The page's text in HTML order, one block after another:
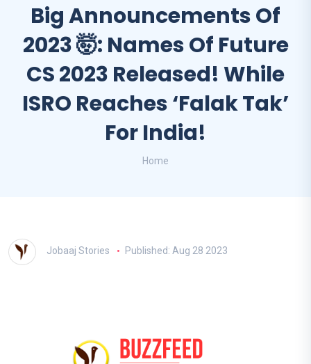
Big Announcements Of
2023 🤯: Names Of Future
CS 2023 Released! While
ISRO Reaches ‘falak Tak’
For India!
Home
Jobaaj Stories Published: Aug 28 2023